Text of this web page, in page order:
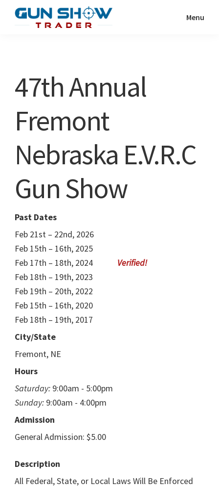
Show
Resource
Menu
47th Annual
Fremont
Nebraska E.V.R.C
Gun Show
Past Dates
Feb 21st – 22nd, 2026
Feb 15th – 16th, 2025
Feb 17th – 18th, 2024
Feb 18th – 19th, 2023
Feb 19th – 20th, 2022
Feb 15th – 16th, 2020
Feb 18th – 19th, 2017
City/State
Fremont, NE
Hours
Saturday: 9:00am - 5:00pm
Sunday: 9:00am - 4:00pm
Admission
General Admission: $5.00
Description
All Federal, State, or Local Laws Will Be Enforced